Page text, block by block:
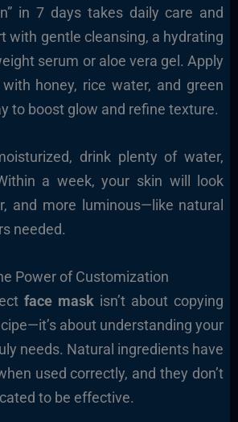
in 7 days takes daily care and
with gentle cleansing, a hydrating
serum or aloe vera gel. Apply
with honey, rice water, and green
to boost glow and refine texture.
drink plenty of water,
a week, your skin will look
and more luminous—like natural
needed.
Power of Customization
face mask isn’t about copying
about understanding your
needs. Natural ingredients have
used correctly, and they don’t
to be effective.